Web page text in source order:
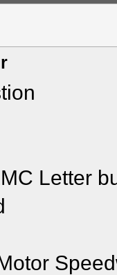
Letter